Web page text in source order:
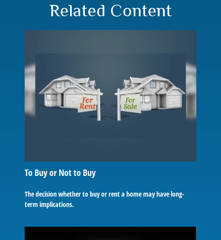
Related Content
To Buy or Not to Buy
The decision whether to buy or rent a home may have long-
term implications.